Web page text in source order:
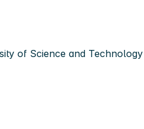
of Science and Technology